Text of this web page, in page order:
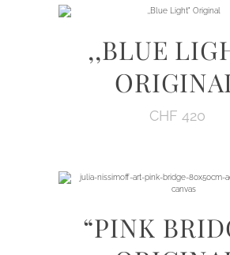
,,BLUE
CHF 420
“PINK